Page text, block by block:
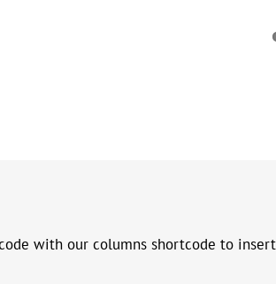
with our columns shortcode to